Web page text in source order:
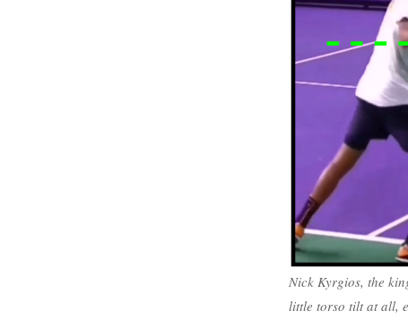
Nick Kyrgios, the
little torso tilt at all,